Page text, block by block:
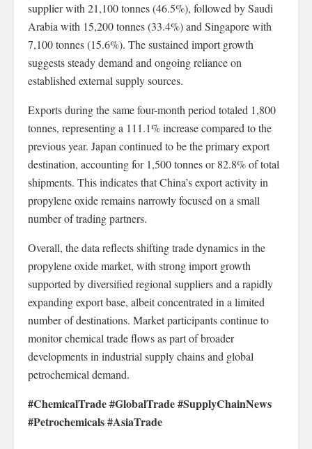
supplier with 21,100 tonnes (46.5%), followed by Saudi
Arabia with 15,200 tonnes (33.4%) and Singapore with
7,100 tonnes (15.6%). The sustained import growth
suggests steady demand and ongoing reliance on
established external supply sources.
Exports during the same four-month period totaled 1,800
tonnes, representing a 111.1% increase compared to the
previous year. Japan continued to be the primary export
destination, accounting for 1,500 tonnes or 82.8% of total
shipments. This indicates that China’s export activity in
propylene oxide remains narrowly focused on a small
number of trading partners.
Overall, the data reflects shifting trade dynamics in the
propylene oxide market, with strong import growth
supported by diversified regional suppliers and a rapidly
expanding export base, albeit concentrated in a limited
number of destinations. Market participants continue to
monitor chemical trade flows as part of broader
developments in industrial supply chains and global
petrochemical demand.
#ChemicalTrade #GlobalTrade #SupplyChainNews
#Petrochemicals #AsiaTrade